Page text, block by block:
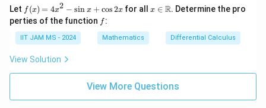
Let f
(x)
=
4x
^2
\si
n
\c
f (x) = 4x2 − sin x + cos2x for allx \i
x ∈ R. Determine the pro
perties of the function ff :
IIT JAM MS - 2024 Mathematics Differential Calculus
View Solution
View More Questions